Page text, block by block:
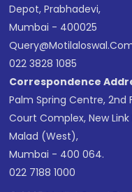
Depot, Prabhadevi,
Mumbai - 400025
022 3828 1085
Correspondence
Palm Spring Centre, 2nd
Court Complex, New Link
Malad (West),
Mumbai - 400 064.
022 7188 1000